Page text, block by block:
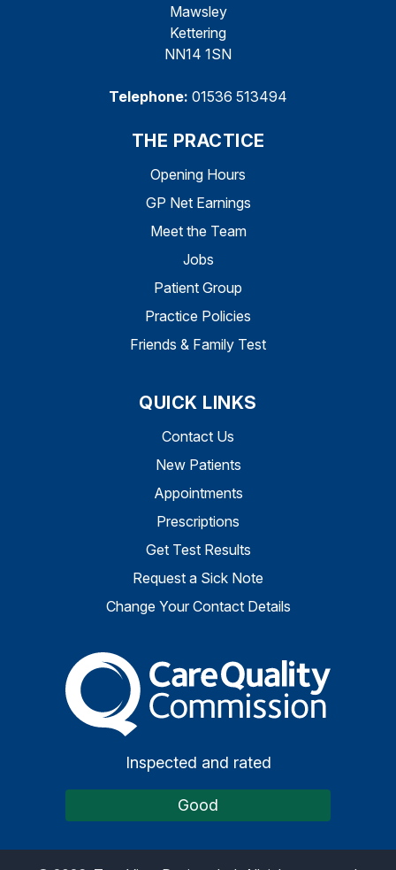
Mawsley
Kettering
NN14 1SN
Telephone: 01536 513494
THE PRACTICE
Opening Hours
GP Net Earnings
Meet the Team
Jobs
Patient Group
Practice Policies
Friends & Family Test
QUICK LINKS
Contact Us
New Patients
Appointments
Prescriptions
Get Test Results
Request a Sick Note
Change Your Contact Details
The Care Quality
Inspected and rated
Good